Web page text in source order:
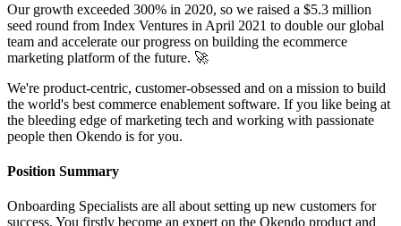
Our growth exceeded 300% in 2020, so we raised a $5.3 million
seed round from Index Ventures in April 2021 to double our global
team and accelerate our progress on building the ecommerce
marketing platform of the future. 🚀
We're product-centric, customer-obsessed and on a mission to build
the world's best commerce enablement software. If you like being at
the bleeding edge of marketing tech and working with passionate
people then Okendo is for you.
Position Summary
Onboarding Specialists are all about setting up new customers for
success. You firstly become an expert on the Okendo product and